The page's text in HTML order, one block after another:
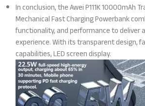
In conclusion, the Awei P111K 10000mAh
Mechanical Fast Charging Powerbank
functionality, and performance to deliver
experience. With its transparent design,
capabilities, LED screen display.